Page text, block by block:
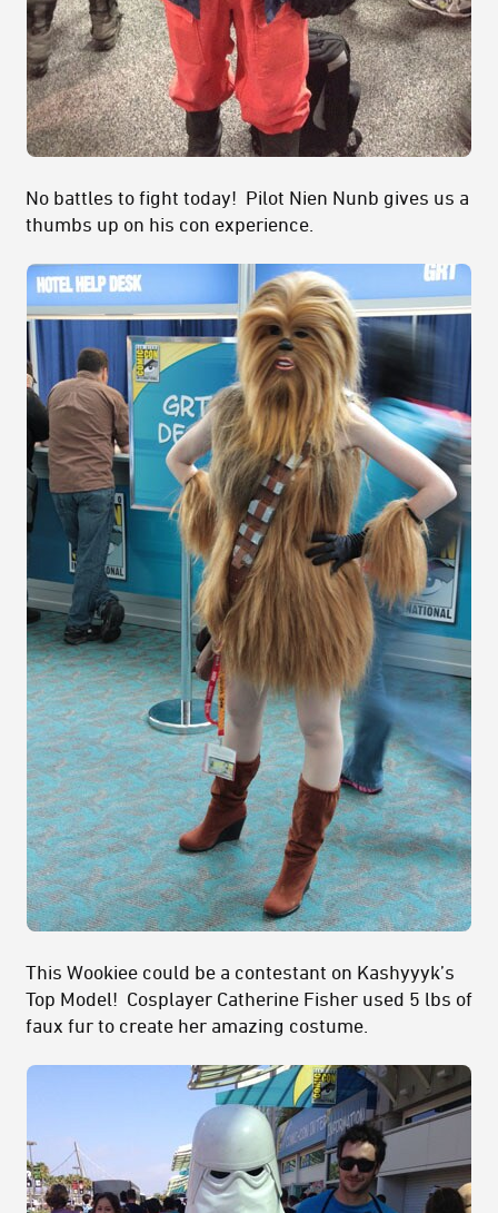
No battles to fight today! Pilot Nien Nunb gives us a
thumbs up on his con experience.
This Wookiee could be a contestant on Kashyyyk’s
Top Model! Cosplayer Catherine Fisher used 5 lbs of
faux fur to create her amazing costume.